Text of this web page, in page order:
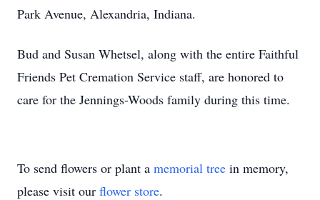
Park Avenue, Alexandria, Indiana.
Bud and Susan Whetsel, along with the entire Faithful
Friends Pet Cremation Service staff, are honored to
care for the Jennings-Woods family during this time.
To send flowers or plant a memorial tree in memory,
please visit our flower store.